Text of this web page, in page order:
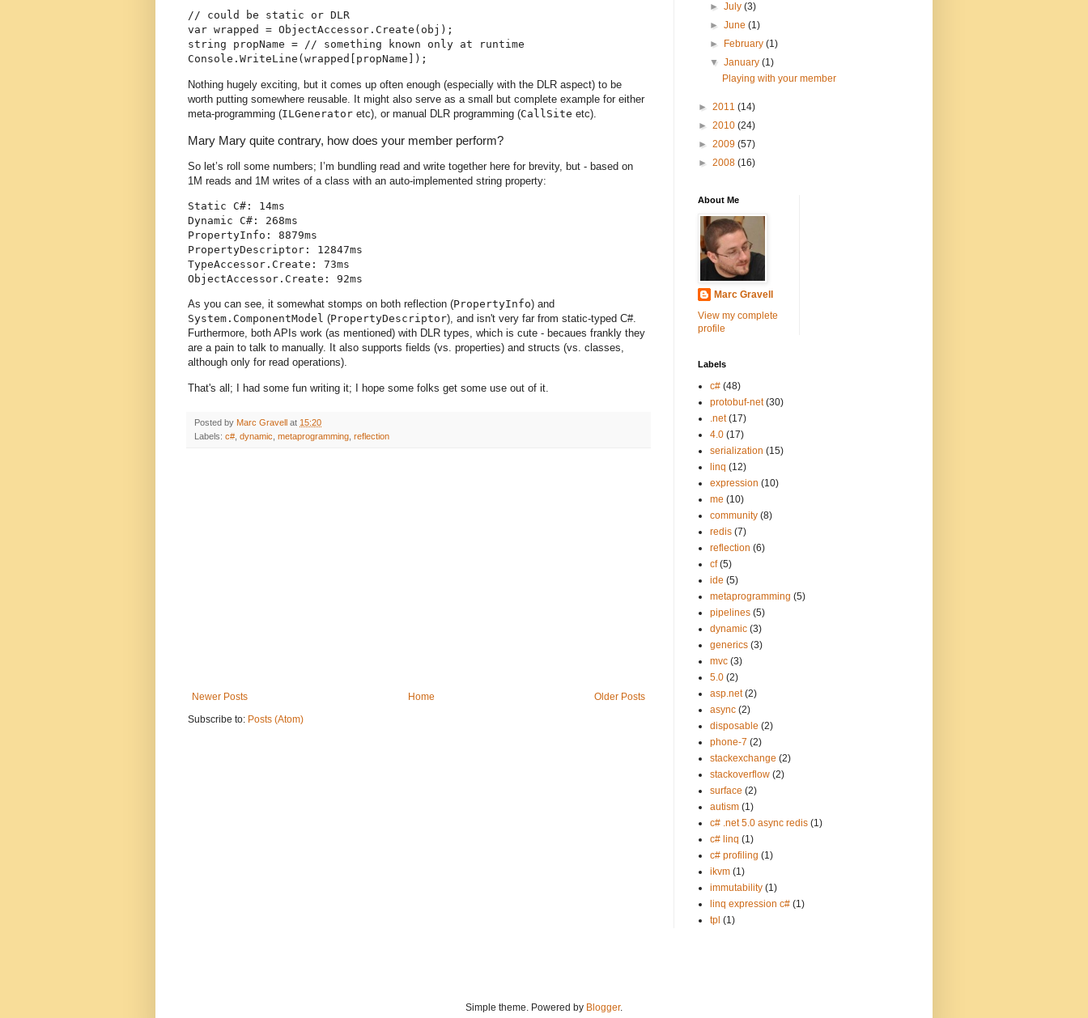
// could be static or DLR
var wrapped = ObjectAccessor.Create(obj);
string propName = // something known only at runtime
Console.WriteLine(wrapped[propName]);
Nothing hugely exciting, but it comes up often enough (especially with the DLR aspect) to be
worth putting somewhere reusable. It might also serve as a small but complete example for either
meta-programming (ILGenerator etc), or manual DLR programming (CallSite etc).
Mary Mary quite contrary, how does your member perform?
So let’s roll some numbers; I’m bundling read and write together here for brevity, but - based on
1M reads and 1M writes of a class with an auto-implemented string property:
Static C#: 14ms
Dynamic C#: 268ms
PropertyInfo: 8879ms
PropertyDescriptor: 12847ms
TypeAccessor.Create: 73ms
ObjectAccessor.Create: 92ms
As you can see, it somewhat stomps on both reflection (PropertyInfo) and
System.ComponentModel (PropertyDescriptor), and isn't very far from static-typed C#.
Furthermore, both APIs work (as mentioned) with DLR types, which is cute - becaues frankly they
are a pain to talk to manually. It also supports fields (vs. properties) and structs (vs. classes,
although only for read operations).
That's all; I had some fun writing it; I hope some folks get some use out of it.
Posted by Marc Gravell at 15:20
Labels: c# dynamic metaprogramming reflection
Newer Posts Older Posts
Home
Subscribe to: Posts (Atom)
►July(3)
►June(1)
►
February(1)
▼January(1)
Playing with your member
► 2011 (14)
► 2010 (24)
► 2009 (57)
► 2008 (16)
About Me
Marc Gravell
View my complete
profile
Labels
c# (48)
protobuf-net (30)
.net (17)
4.0 (17)
serialization (15)
linq (12)
expression (10)
me (10)
community (8)
redis (7)
reflection (6)
cf (5)
ide (5)
metaprogramming (5)
pipelines (5)
dynamic (3)
generics (3)
mvc (3)
5.0 (2)
asp.net (2)
async (2)
disposable (2)
phone-7 (2)
stackexchange (2)
stackoverflow (2)
surface (2)
autism (1)
c# .net 5.0 async redis (1)
c# linq (1)
c# profiling (1)
ikvm (1)
immutability (1)
linq expression c# (1)
tpl (1)
Simple theme. Powered by Blogger.